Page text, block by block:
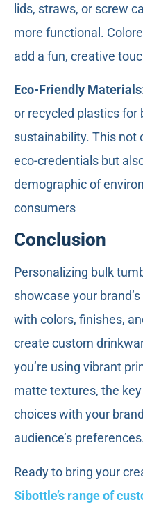
lids, straws, or screw
more functional.
add a fun, creative
Eco-Friendly Materials
or recycled plastics for
sustainability. This not
eco-credentials but
demographic of
consumers
Conclusion
Personalizing bulk
showcase your
with colors, finishes,
create custom
you’re using vibrant
matte textures, the
choices with your
audience’s
Ready to bring your
Sibottle’s range of